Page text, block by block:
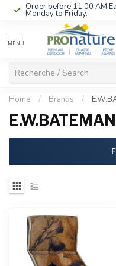
Order before 11:00 AM
Monday to Friday.
MENU
Home / Brands /
E.W.BATEMAN